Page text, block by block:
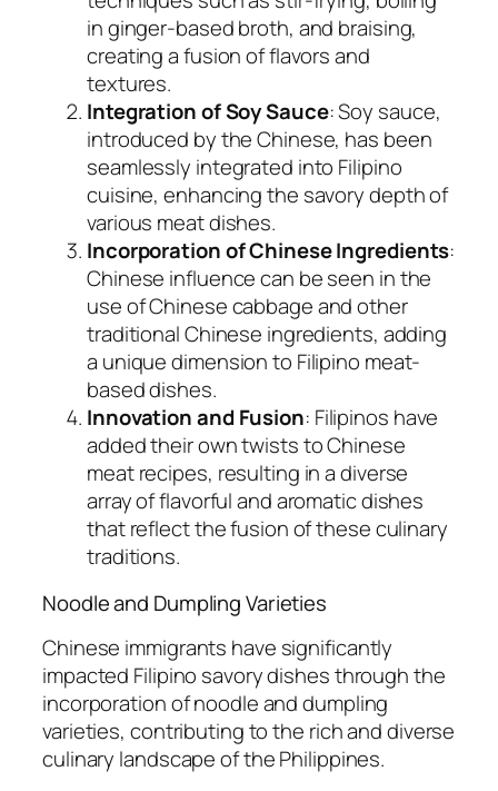
in ginger-based broth, and braising,
creating a fusion of flavors and
textures.
Integration of Soy Sauce: Soy sauce,
introduced by the Chinese, has been
seamlessly integrated into Filipino
cuisine, enhancing the savory depth of
various meat dishes.
Incorporation of Chinese Ingredients:
Chinese influence can be seen in the
use of Chinese cabbage and other
traditional Chinese ingredients, adding
a unique dimension to Filipino meat-
based dishes.
Innovation and Fusion: Filipinos have
added their own twists to Chinese
meat recipes, resulting in a diverse
array of flavorful and aromatic dishes
that reflect the fusion of these culinary
traditions.
Noodle and Dumpling Varieties
Chinese immigrants have significantly
impacted Filipino savory dishes through the
incorporation of noodle and dumpling
varieties, contributing to the rich and diverse
culinary landscape of the Philippines.